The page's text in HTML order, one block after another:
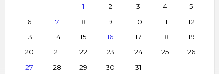
1
2 3 4
5
6
7 8 9 10 11
12
13
14 15 16 17 18
19
20
21 22 23 24 25
26
27
28 29 30 31